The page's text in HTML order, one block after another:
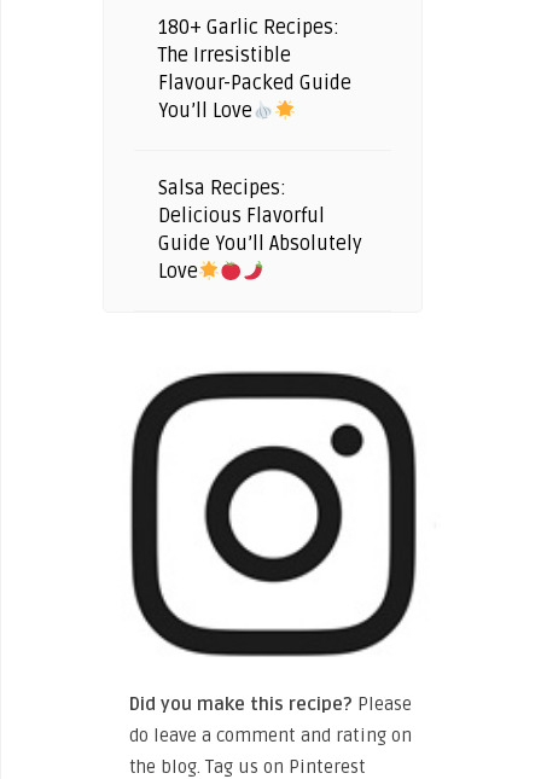
180+ Garlic Recipes:
The Irresistible
Flavour-Packed Guide
You’ll Love
Salsa Recipes:
Delicious Flavorful
Guide You’ll Absolutely
Love
Did you make this recipe? Please
do leave a comment and rating on
the blog. Tag us on Pinterest